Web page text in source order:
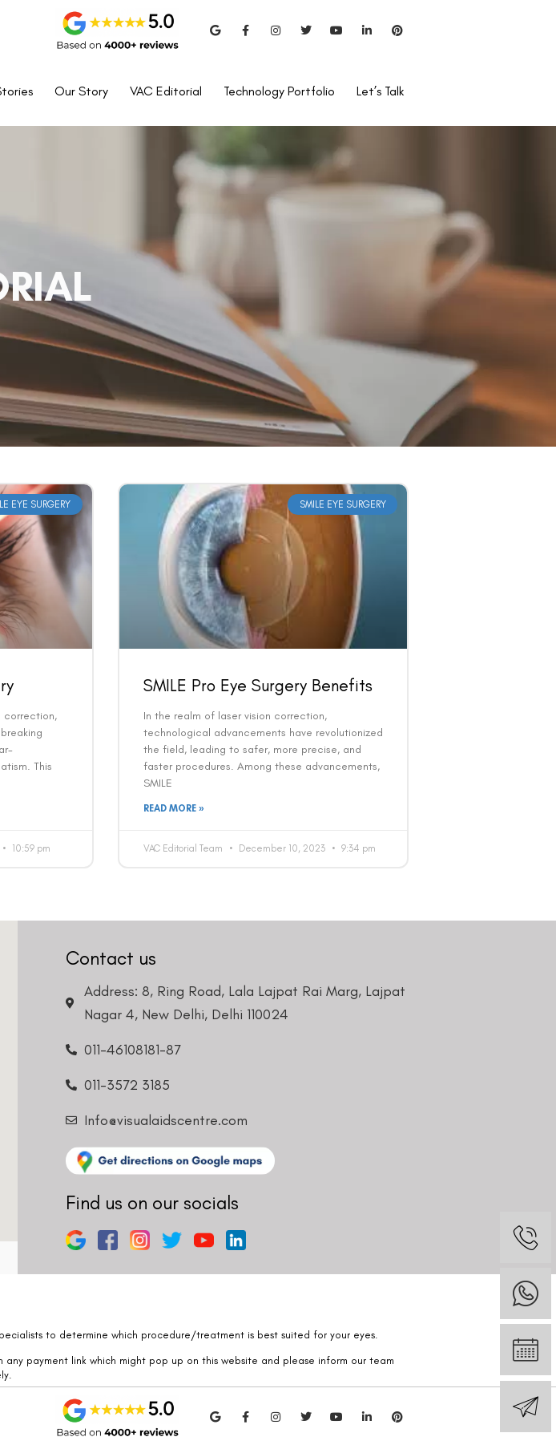
Our Story VAC Editorial Technology Portfolio Let’s Talk
EYE SURGERY
correction,
This
10:59 pm
SMILE EYE SURGERY
SMILE Pro Eye Surgery Benefits
In the realm of laser vision correction,
technological advancements have revolutionized
the field, leading to safer, more precise, and
faster procedures. Among these advancements,
SMILE
READ MORE »
VAC Editorial Team December 10, 2023 9:34 pm
Contact us
Address: 8, Ring Road, Lala Lajpat Rai Marg, Lajpat
Nagar 4, New Delhi, Delhi 110024
011-46108181-87
011-3572 3185
Info@visualaidscentre.com
Find us on our socials
to determine which procedure/treatment is best suited for your eyes.
any payment link which might pop up on this website and please inform our team